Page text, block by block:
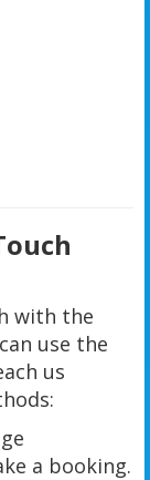
with the
use the
us
a booking.